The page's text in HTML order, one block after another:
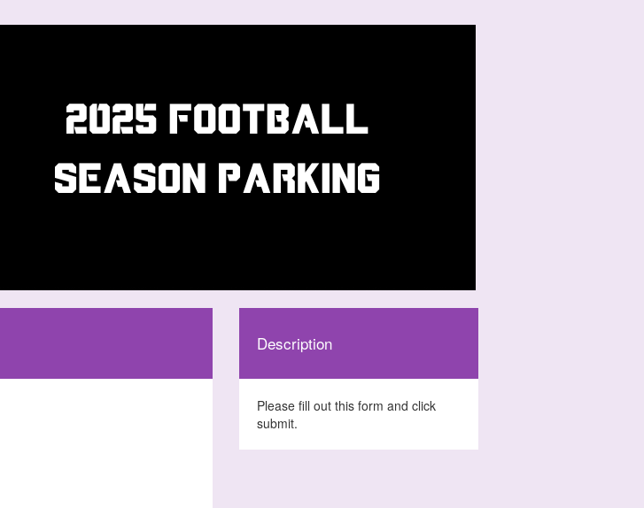
Description
Please fill out this form and click
submit.